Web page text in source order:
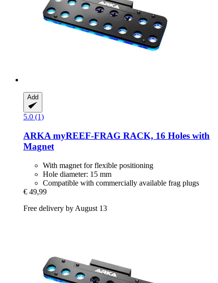
Add
5.0 (1)
ARKA myREEF-​FRAG RACK, 16 Holes with
Magnet
With magnet for flexible positioning
Hole diameter: 15 mm
Compatible with commercially available frag plugs
€ 49,99
Free delivery by August 13